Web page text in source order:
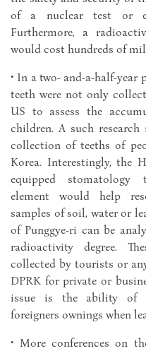
of a nuclear test or
Furthermore, a
would cost hundreds of
• In a two- and-a-half-year
teeth were not only
US to assess the
children. A such
collection of teeths of
Korea. Interestingly, the
equipped stomatology
element would help
samples of soil, water or
of Punggye-ri can be
radioactivity degree.
collected by tourists or
DPRK for private or
issue is the ability of
foreigners ownings when
• More conferences on